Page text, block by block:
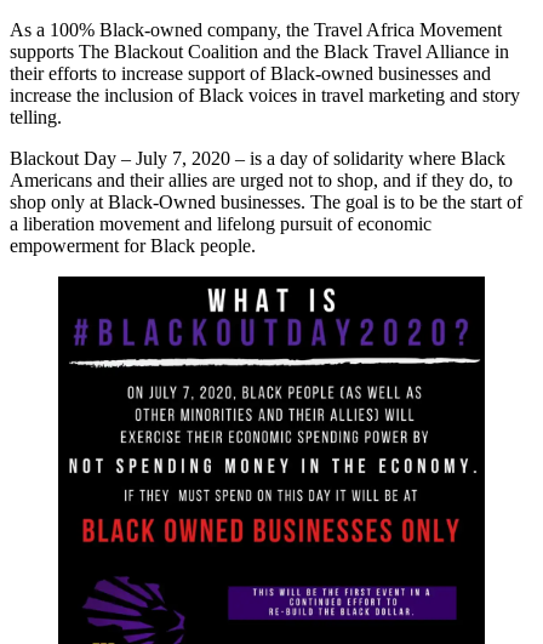
As a 100% Black-owned company, the Travel Africa Movement
supports The Blackout Coalition and the Black Travel Alliance in
their efforts to increase support of Black-owned businesses and
increase the inclusion of Black voices in travel marketing and story
telling.
Blackout Day – July 7, 2020 – is a day of solidarity where Black
Americans and their allies are urged not to shop, and if they do, to
shop only at Black-Owned businesses. The goal is to be the start of
a liberation movement and lifelong pursuit of economic
empowerment for Black people.